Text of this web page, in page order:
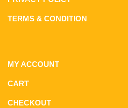
TERMS & CONDITION
MY ACCOUNT
CART
CHECKOUT